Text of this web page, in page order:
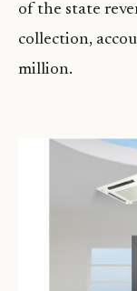
of the state
collection,
million.